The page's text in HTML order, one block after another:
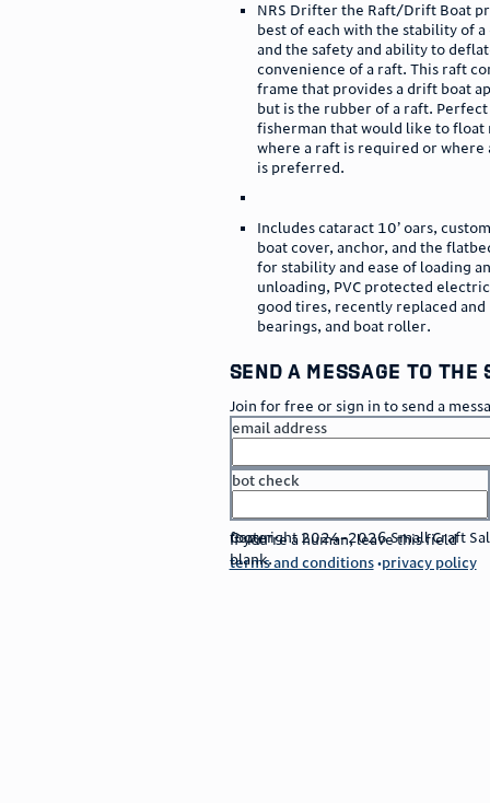
NRS Drifter the Raft/Drift Boat
best of each with the stability of
and the safety and ability to
convenience of a raft. This raft
frame that provides a drift boat
but is the rubber of a raft.
fisherman that would like to float
where a raft is required or where
is preferred.
Includes cataract 10’ oars,
boat cover, anchor, and the
for stability and ease of loading
unloading, PVC protected
good tires, recently replaced
bearings, and boat roller.
send a message to
Join for free or sign in to send a
email address
bot check
If you're a human, leave this field
blank.
orgo to sign in
footer
Copyright 2024–2026 Small Craft
terms and conditions privacy policy